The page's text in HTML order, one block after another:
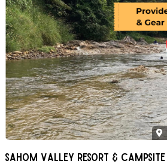
Sahom Valley Resort & Campsite